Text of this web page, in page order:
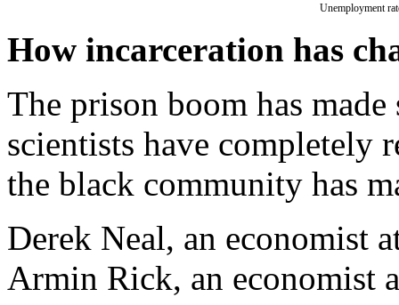
Unemployment
How incarceration has
The prison boom has
scientists have completely
the black community has
Derek Neal, an economist
Armin Rick, an economist